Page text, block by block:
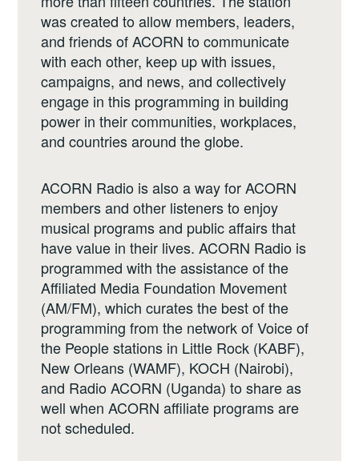
was created to allow members, leaders,
and friends of ACORN to communicate
with each other, keep up with issues,
campaigns, and news, and collectively
engage in this programming in building
power in their communities, workplaces,
and countries around the globe.
ACORN Radio is also a way for ACORN
members and other listeners to enjoy
musical programs and public affairs that
have value in their lives. ACORN Radio is
programmed with the assistance of the
Affiliated Media Foundation Movement
(AM/FM), which curates the best of the
programming from the network of Voice of
the People stations in Little Rock (KABF),
New Orleans (WAMF), KOCH (Nairobi),
and Radio ACORN (Uganda) to share as
well when ACORN affiliate programs are
not scheduled.